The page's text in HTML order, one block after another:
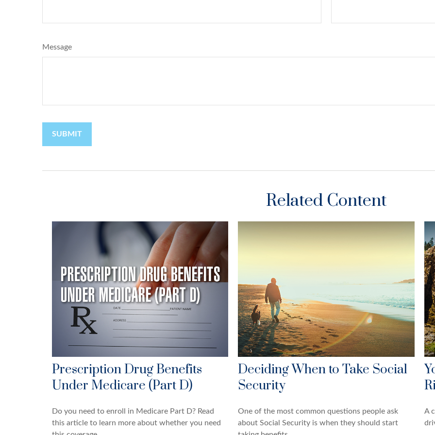
Message
Related Content
Prescription Drug Benefits
Under Medicare (Part D)
Do you need to enroll in Medicare Part D? Read
this article to learn more about whether you need
Deciding When to Take Social
Security
One of the most common questions people ask
about Social Security is when they should start
A